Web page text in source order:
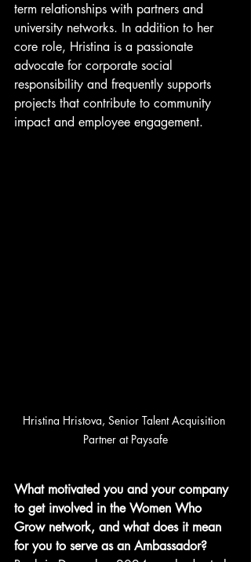
term relationships with partners and
university networks. In addition to her
core role, Hristina is a passionate
advocate for corporate social
responsibility and frequently supports
projects that contribute to community
impact and employee engagement.
Hristina Hristova, Senior Talent Acquisition
Partner at Paysafe
What motivated you and your company
to get involved in the Women Who
Grow network, and what does it mean
for you to serve as an Ambassador?